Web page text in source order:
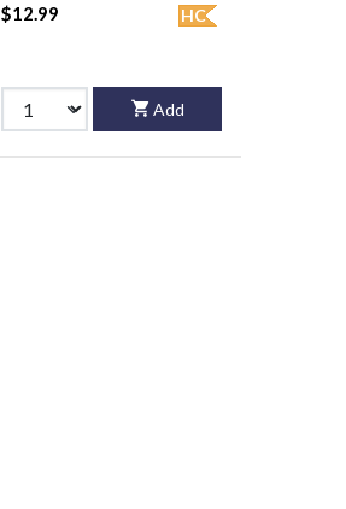
HC
$12.99
Add